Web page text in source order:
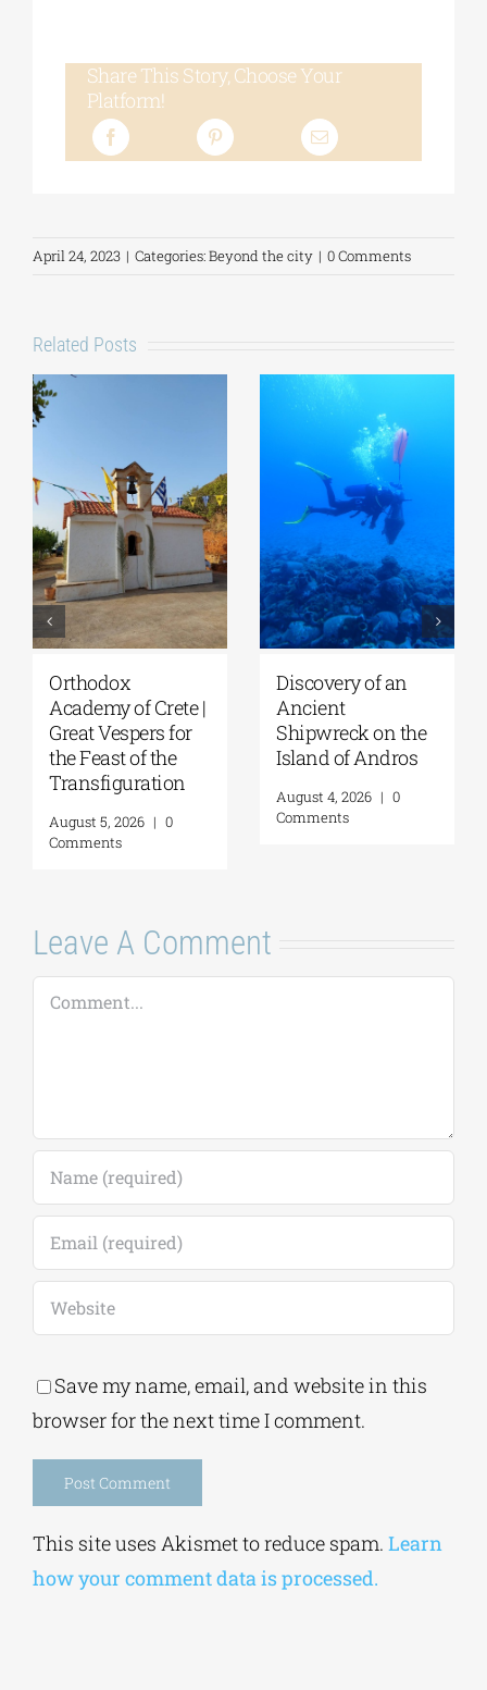
Share This Story, Choose Your
Platform!
April 24, 2023 | Categories:Beyond the city | 0 Comments
Related Posts
Lecture by Vicky
Flessa at the
GSA/Historical
Archives –
Museum of Hydra
August 7, 2026
GSA- Historical
Archives/Museum
of Hydra | “THREE
CONTINENTS—
August 7, 2026
Leave A Comment
Comment
Save my name, email, and website in this
Alternative:
This site uses Akismet to reduce spam.